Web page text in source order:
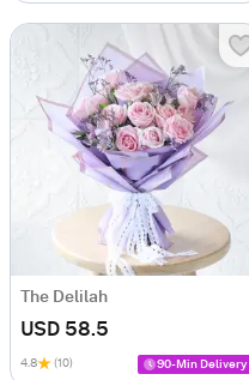
The Delilah
USD 58.5
4.8 (10) 90-Min Delivery